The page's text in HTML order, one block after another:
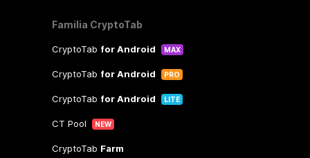
Familia CryptoTab
CryptoTab for Android MAX
CryptoTab for Android PRO
CryptoTab for Android LITE
CT Pool NEW
CryptoTab Farm